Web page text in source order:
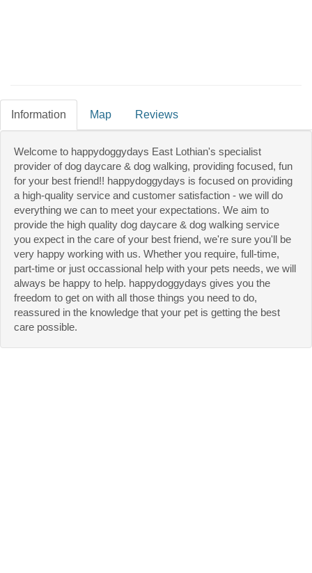
Information Map Reviews
Welcome to happydoggydays East Lothian's specialist
provider of dog daycare & dog walking, providing focused, fun
for your best friend!! happydoggydays is focused on providing
a high-quality service and customer satisfaction - we will do
everything we can to meet your expectations. We aim to
provide the high quality dog daycare & dog walking service
you expect in the care of your best friend, we're sure you'll be
very happy working with us. Whether you require, full-time,
part-time or just occassional help with your pets needs, we will
always be happy to help. happydoggydays gives you the
freedom to get on with all those things you need to do,
reassured in the knowledge that your pet is getting the best
care possible.